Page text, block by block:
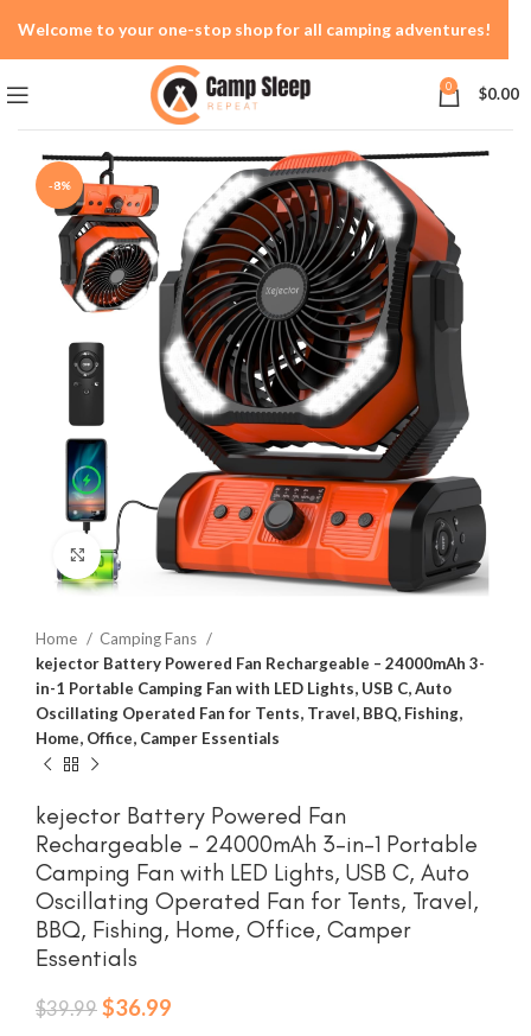
0 $0.00
-8%
Click to enlarge
Home
Camping Fans
kejector Battery Powered Fan Rechargeable – 24000mAh 3-
in-1 Portable Camping Fan with LED Lights, USB C, Auto
Oscillating Operated Fan for Tents, Travel, BBQ, Fishing,
Home, Office, Camper Essentials
kejector Battery Powered Fan
Rechargeable – 24000mAh 3-in-1 Portable
Camping Fan with LED Lights, USB C, Auto
Oscillating Operated Fan for Tents, Travel,
BBQ, Fishing, Home, Office, Camper
Essentials
$39.99 Original
$36.99
Welcome to your one-stop shop for all camping adventures!